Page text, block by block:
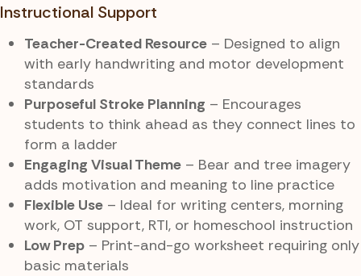
Instructional Support
Teacher-Created Resource – Designed to align
with early handwriting and motor development
standards
Purposeful Stroke Planning – Encourages
students to think ahead as they connect lines to
form a ladder
Engaging Visual Theme – Bear and tree imagery
adds motivation and meaning to line practice
Flexible Use – Ideal for writing centers, morning
work, OT support, RTI, or homeschool instruction
Low Prep – Print-and-go worksheet requiring only
basic materials